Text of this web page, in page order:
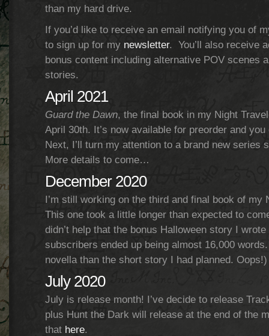
than my hard drive.
If you’d like to receive an email notifying you of
to sign up for my newsletter. You’ll also receive
bonus content including alternative POV scenes
stories.
April 2021
Guard the Dawn, the final book in my Night
April 30th. It’s now available for preorder and
Next, I’ll turn my attention to a brand new series
More details to come…
December 2020
I’m still working on the third and final book of my
This one took a little longer than expected to
didn’t help that the bonus Halloween story I
subscribers ended up being almost 16,000
novella than the short story I had planned. Oops!)
July 2020
July is release month! I’ve decide to release
plus Hunt the Dark will release at the end of the
that here.